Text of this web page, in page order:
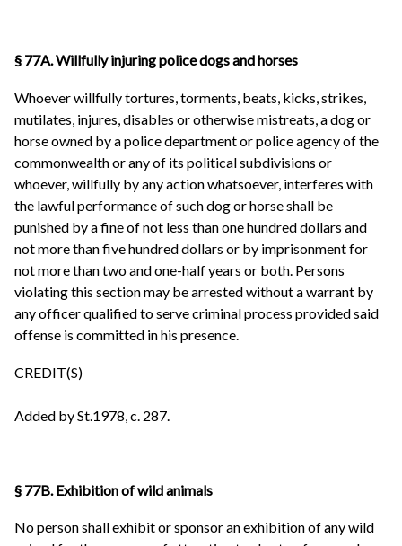
§ 77A. Willfully injuring police dogs and horses
Whoever willfully tortures, torments, beats, kicks, strikes,
mutilates, injures, disables or otherwise mistreats, a dog or
horse owned by a police department or police agency of the
commonwealth or any of its political subdivisions or
whoever, willfully by any action whatsoever, interferes with
the lawful performance of such dog or horse shall be
punished by a fine of not less than one hundred dollars and
not more than five hundred dollars or by imprisonment for
not more than two and one-half years or both. Persons
violating this section may be arrested without a warrant by
any officer qualified to serve criminal process provided said
offense is committed in his presence.
CREDIT(S)
Added by St.1978, c. 287.
§ 77B. Exhibition of wild animals
No person shall exhibit or sponsor an exhibition of any wild